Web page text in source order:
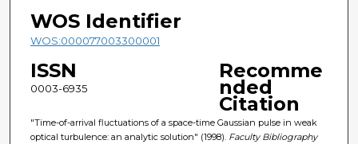
WOS Identifier
WOS:000077003300001
ISSN
0003-6935
Recomme
nded
Citation
"Time-of-arrival fluctuations of a space-time Gaussian pulse in weak
optical turbulence: an analytic solution" (1998). Faculty Bibliography